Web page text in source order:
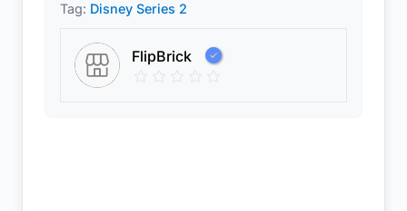
Tag: Disney Series 2
FlipBrick